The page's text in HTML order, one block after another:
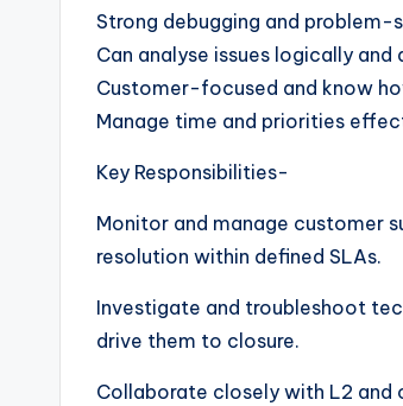
Strong debugging and
Can analyse issues logically
Customer-focused and know
Manage time and priorities
Key Responsibilities-
Monitor and manage customer
resolution within defined SLAs.
Investigate and troubleshoot
drive them to closure.
Collaborate closely with L2 and